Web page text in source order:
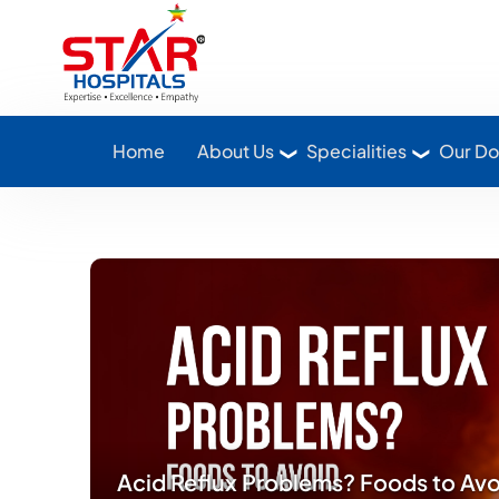
Home About Us Specialities Our
Acid Reflux Problems? Foods to